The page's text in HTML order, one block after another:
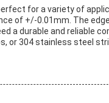
for a variety of
of +/-0.01mm. The
a durable and reliable
304 stainless steel